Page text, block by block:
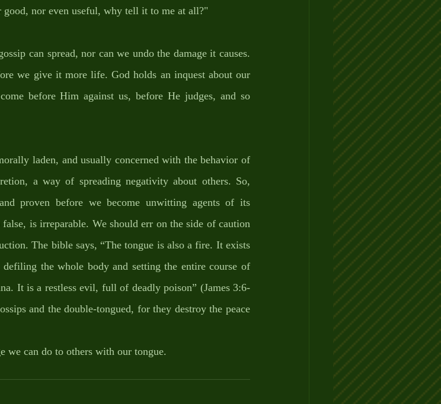
nor even useful, why tell it to me at all?"
can spread, nor can we undo the damage it causes.
we give it more life. God holds an inquest about our
before Him against us, before He judges, and so
laden, and usually concerned with the behavior of
a way of spreading negativity about others. So,
proven before we become unwitting agents of its
is irreparable. We should err on the side of caution
The bible says, “The tongue is also a fire. It exists
the whole body and setting the entire course of
It is a restless evil, full of deadly poison” (James 3:6-
and the double-tongued, for they destroy the peace
we can do to others with our tongue.